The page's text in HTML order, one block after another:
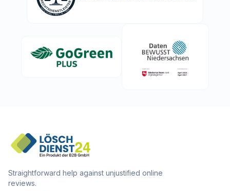
Straightforward help against unjustified online
reviews.